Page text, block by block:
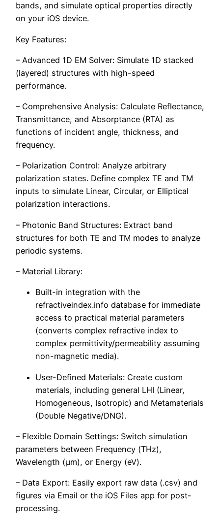
bands, and simulate optical properties directly
on your iOS device.
Key Features:
– Advanced 1D EM Solver: Simulate 1D stacked
(layered) structures with high-speed
performance.
– Comprehensive Analysis: Calculate Reflectance,
Transmittance, and Absorptance (RTA) as
functions of incident angle, thickness, and
frequency.
– Polarization Control: Analyze arbitrary
polarization states. Define complex TE and TM
inputs to simulate Linear, Circular, or Elliptical
polarization interactions.
– Photonic Band Structures: Extract band
structures for both TE and TM modes to analyze
periodic systems.
– Material Library:
Built-in integration with the
refractiveindex.info database for immediate
access to practical material parameters
(converts complex refractive index to
complex permittivity/permeability assuming
non-magnetic media).
User-Defined Materials: Create custom
materials, including general LHI (Linear,
Homogeneous, Isotropic) and Metamaterials
(Double Negative/DNG).
– Flexible Domain Settings: Switch simulation
parameters between Frequency (THz),
Wavelength (μm), or Energy (eV).
– Data Export: Easily export raw data (.csv) and
figures via Email or the iOS Files app for post-
processing.